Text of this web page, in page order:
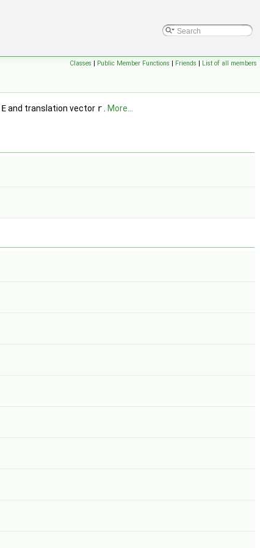
Classes | Public Member Functions | Friends | List of all members
Eand translation vector r More...